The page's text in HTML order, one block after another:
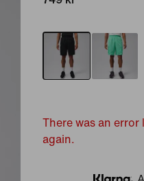
There was an
again.